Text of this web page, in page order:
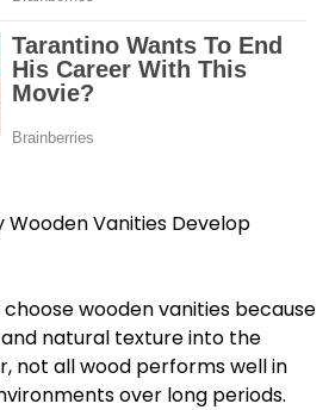
Wooden Vanities Develop
wooden vanities because
natural texture into the
not all wood performs well in
over long periods.